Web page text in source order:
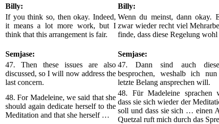
Billy:
Billy:
If you think so, then okay. Indeed,
it means a lot more work, but I
think that this arrangement is fair.
Wenn du meinst, dann okay.
zwar wieder recht viel
finde, dass diese Regelung
Semjase:
Semjase:
47. Then these issues are also
discussed, so I will now address the
last concern.
47. Dann sind auch
besprochen, weshalb ich
letzte Belang ansprechen will.
48. For Madeleine, we said that she
should again dedicate herself to the
Meditation and that she herself …
48. Für Madeleine sprachen
dass sie sich wieder der
soll und dass sie sich … einen
Quetzal ruft mich durch das